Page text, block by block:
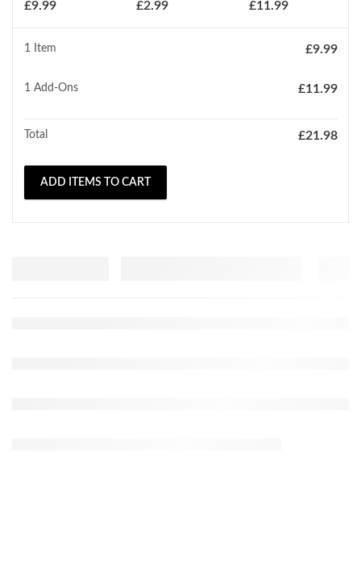
£9.99 £2.99 £11.99
1 Item £9.99
1 Add-Ons £11.99
Total £21.98
ADD ITEMS TO CART